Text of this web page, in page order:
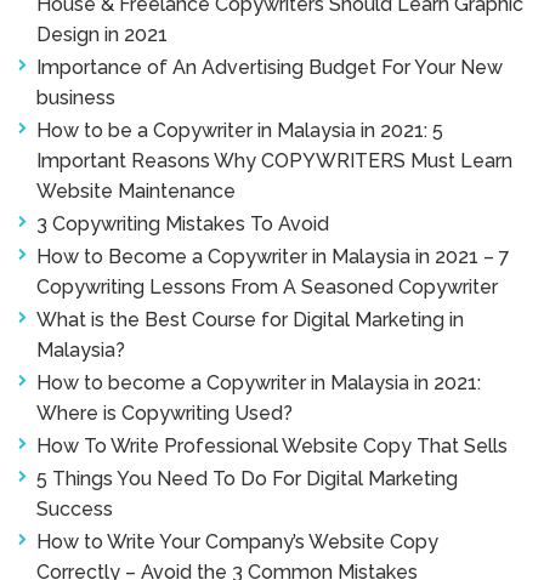
Design in 2021
Importance of An Advertising Budget For Your New
business
How to be a Copywriter in Malaysia in 2021: 5
Important Reasons Why COPYWRITERS Must Learn
Website Maintenance
3 Copywriting Mistakes To Avoid
How to Become a Copywriter in Malaysia in 2021 – 7
Copywriting Lessons From A Seasoned Copywriter
What is the Best Course for Digital Marketing in
Malaysia?
How to become a Copywriter in Malaysia in 2021:
Where is Copywriting Used?
How To Write Professional Website Copy That Sells
5 Things You Need To Do For Digital Marketing
Success
How to Write Your Company’s Website Copy
Correctly – Avoid the 3 Common Mistakes